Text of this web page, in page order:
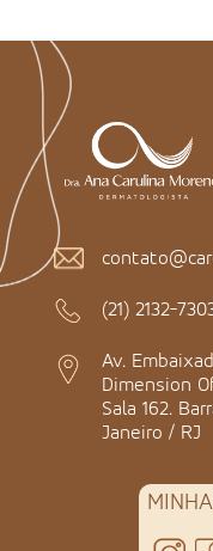
(21) 2132-
Av.
Dimension
Sala 162.
Janeiro / RJ